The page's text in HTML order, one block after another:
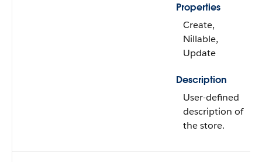
Properties
Create,
Nillable,
Update
Description
User-defined
description of
the store.